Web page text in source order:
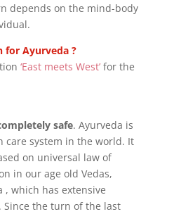
depends on the mind-body
for Ayurveda ?
‘East meets West’ for the
safe. Ayurveda is
care system in the world. It
on universal law of
in our age old Vedas,
, which has extensive
the turn of the last